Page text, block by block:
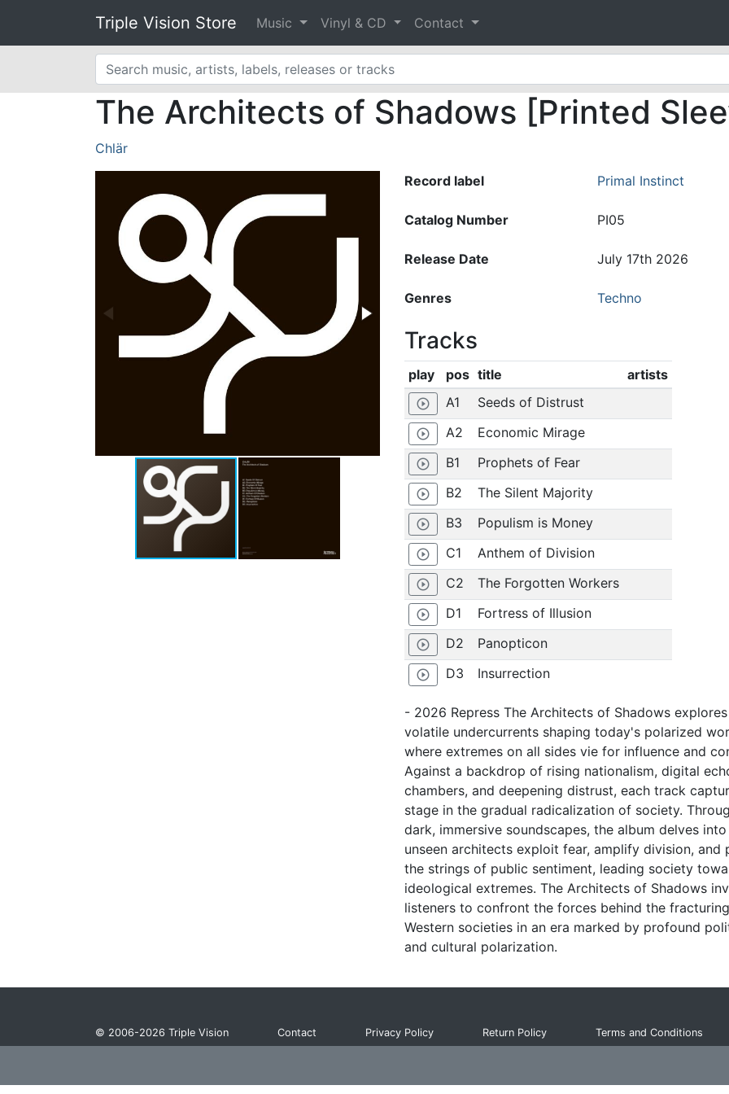
Triple Vision Store Music Vinyl & CD Contact
The Architects of Shadows [Printed
Chlär
Record label
Primal Instinct
Catalog Number PI05
Release Date July 17th 2026
Genres Techno
Tracks
play pos title artists
play_circle_outline A1 Seeds of Distrust
play_circle_outline A2 Economic Mirage
play_circle_outline B1 Prophets of Fear
play_circle_outline B2 The Silent Majority
play_circle_outline B3 Populism is Money
play_circle_outline C1 Anthem of Division
play_circle_outline C2 The Forgotten Workers
play_circle_outline D1 Fortress of Illusion
play_circle_outline D2 Panopticon
play_circle_outline D3 Insurrection
- 2026 Repress The Architects of Shadows
volatile undercurrents shaping today's polarized
where extremes on all sides vie for influence and
Against a backdrop of rising nationalism, digital
chambers, and deepening distrust, each track
stage in the gradual radicalization of society.
dark, immersive soundscapes, the album delves
unseen architects exploit fear, amplify division, and
the strings of public sentiment, leading society
ideological extremes. The Architects of Shadows
listeners to confront the forces behind the
Western societies in an era marked by profound
and cultural polarization.
© 2006-2026 Triple Vision Contact Privacy Policy Return Policy Terms and Conditions